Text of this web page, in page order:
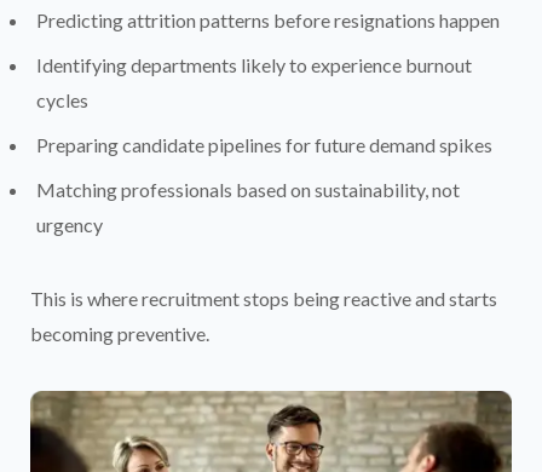
Predicting attrition patterns before resignations happen
Identifying departments likely to experience burnout
cycles
Preparing candidate pipelines for future demand spikes
Matching professionals based on sustainability, not
urgency
This is where recruitment stops being reactive and starts
becoming preventive.